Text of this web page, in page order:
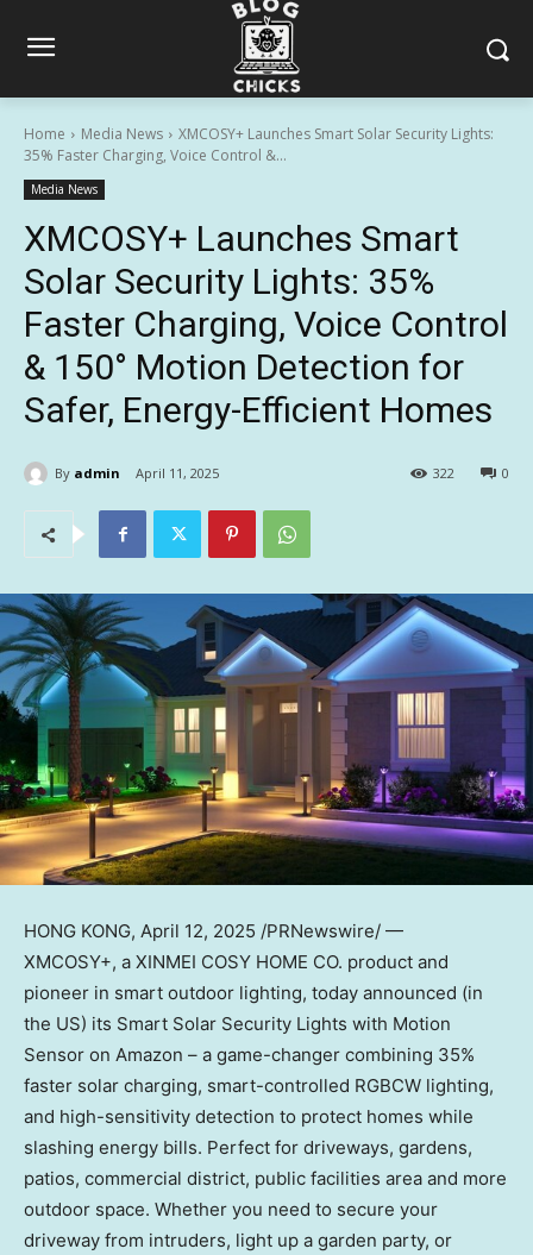
Home Media News
XMCOSY+ Launches Smart Solar Security Lights:
35% Faster Charging, Voice Control &...
Media News
XMCOSY+ Launches Smart
Solar Security Lights: 35%
Faster Charging, Voice Control
& 150° Motion Detection for
Safer, Energy-Efficient Homes
By admin April 11, 2025 0
322
HONG KONG, April 12, 2025 /PRNewswire/ —
XMCOSY+, a XINMEI COSY HOME CO. product and
pioneer in smart outdoor lighting, today announced (in
the US) its Smart Solar Security Lights with Motion
Sensor on Amazon – a game-changer combining 35%
faster solar charging, smart-controlled RGBCW lighting,
and high-sensitivity detection to protect homes while
slashing energy bills. Perfect for driveways, gardens,
patios, commercial district, public facilities area and more
outdoor space. Whether you need to secure your
driveway from intruders, light up a garden party, or